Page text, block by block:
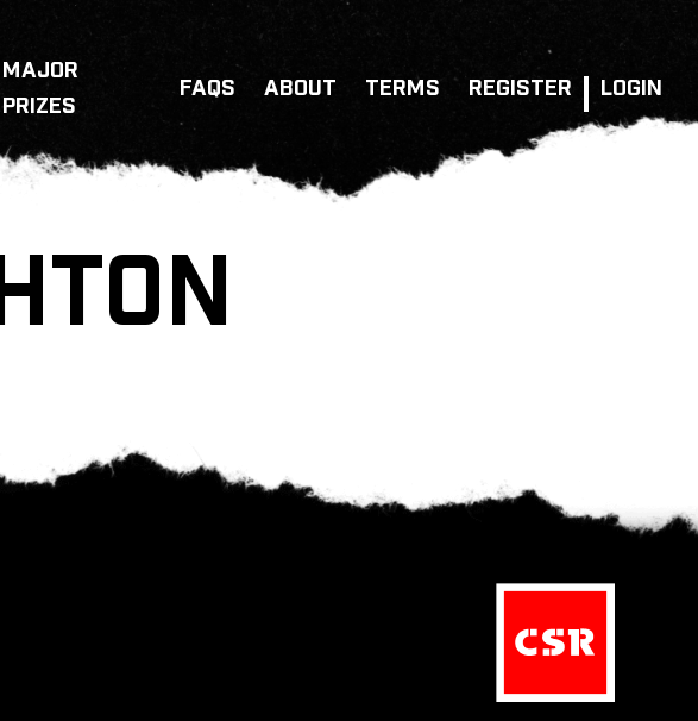
MAJOR
PRIZES
FAQS ABOUT TERMS REGISTER LOGIN